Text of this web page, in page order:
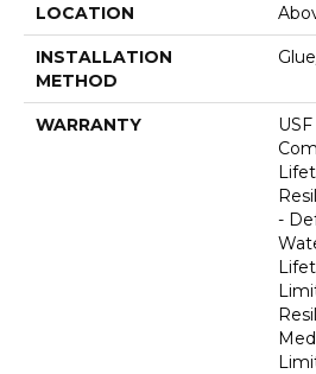
LOCATION
INSTALLATION
METHOD
WARRANTY
-